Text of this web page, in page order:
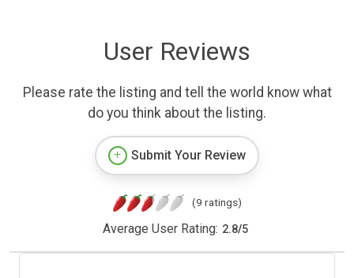
User Reviews
Please rate the listing and tell the world know what
do you think about the listing.
Submit Your Review
(9 ratings)
Average User Rating: 2.8/5